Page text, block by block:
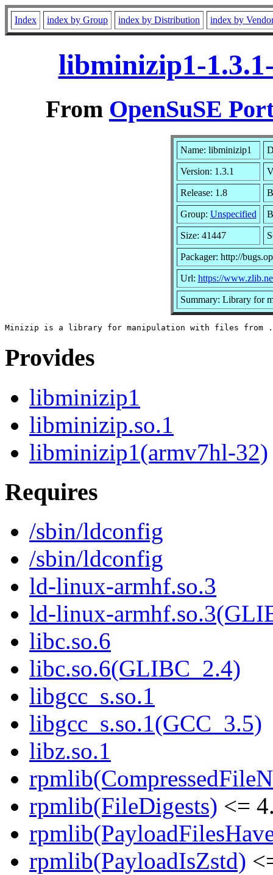
Index index by Group index by Distribution index by
libminizip1-
From OpenSuSE
Name: libminizip1
Version: 1.3.1
Release: 1.8
Group: Unspecified
Size: 41447
Packager: http://
Url: https://
Summary: Library for
Provides
libminizip1
libminizip.so.1
libminizip1(armv7hl-32)
Requires
/sbin/ldconfig
/sbin/ldconfig
ld-linux-armhf.so.3
ld-linux-
libc.so.6
libc.so.6(GLIBC_2.4)
libgcc_s.so.1
libgcc_s.so.1(GCC_3.5)
libz.so.1
rpmlib(FileDigests) <=
rpmlib(PayloadIsZstd)